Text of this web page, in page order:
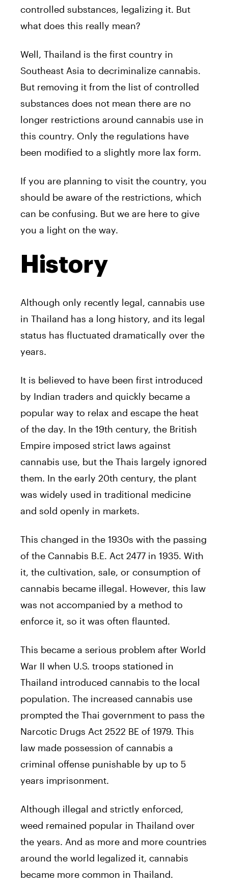
controlled substances, legalizing it. But
what does this really mean?
Well, Thailand is the first country in
Southeast Asia to decriminalize cannabis.
But removing it from the list of controlled
substances does not mean there are no
longer restrictions around cannabis use in
this country. Only the regulations have
been modified to a slightly more lax form.
If you are planning to visit the country, you
should be aware of the restrictions, which
can be confusing. But we are here to give
you a light on the way.
History
Although only recently legal, cannabis use
in Thailand has a long history, and its legal
status has fluctuated dramatically over the
years.
It is believed to have been first introduced
by Indian traders and quickly became a
popular way to relax and escape the heat
of the day. In the 19th century, the British
Empire imposed strict laws against
cannabis use, but the Thais largely ignored
them. In the early 20th century, the plant
was widely used in traditional medicine
and sold openly in markets.
This changed in the 1930s with the passing
of the Cannabis B.E. Act 2477 in 1935. With
it, the cultivation, sale, or consumption of
cannabis became illegal. However, this law
was not accompanied by a method to
enforce it, so it was often flaunted.
This became a serious problem after World
War II when U.S. troops stationed in
Thailand introduced cannabis to the local
population. The increased cannabis use
prompted the Thai government to pass the
Narcotic Drugs Act 2522 BE of 1979. This
law made possession of cannabis a
criminal offense punishable by up to 5
years imprisonment.
Although illegal and strictly enforced,
weed remained popular in Thailand over
the years. And as more and more countries
around the world legalized it, cannabis
became more common in Thailand.